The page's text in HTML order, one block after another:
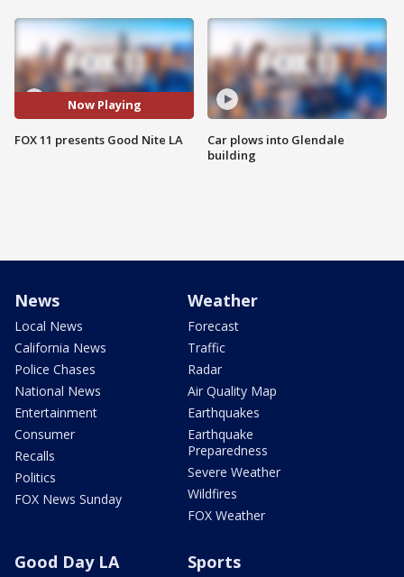
Now Playing
FOX 11 presents Good Nite LA
Car plows into Glendale
building
News
Local News
California News
Police Chases
National News
Entertainment
Consumer
Recalls
Politics
FOX News Sunday
Weather
Forecast
Traffic
Radar
Air Quality Map
Earthquakes
Earthquake
Preparedness
Severe Weather
Wildfires
FOX Weather
Good Day LA Sports